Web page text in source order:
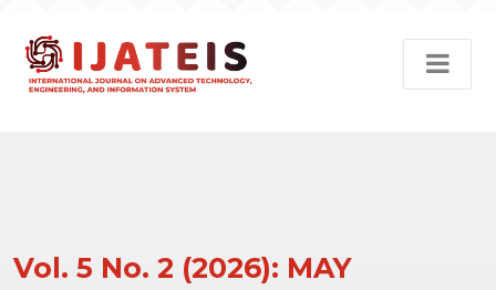
Vol. 5 No. 2 (2026): MAY